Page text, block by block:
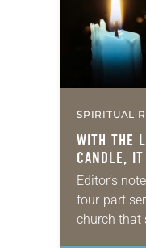
SPIRITUAL
WITH THE
CANDLE,
Editor’s
four-part
church that